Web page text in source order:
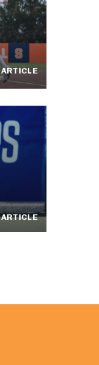
ARTICLE
ARTICLE